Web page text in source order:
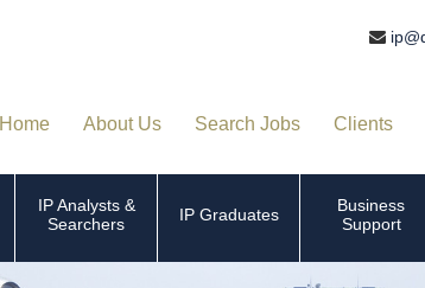
Home About Us Search Jobs Clients
IP Analysts &
Searchers
IP Graduates
Business
Support